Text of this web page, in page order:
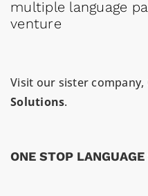
multiple language
venture
Visit our sister company,
Solutions.
ONE STOP